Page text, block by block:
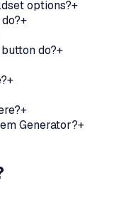
options?+
+
do?+
+
+
Generator?+